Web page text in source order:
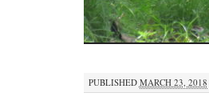
PUBLISHED MARCH 23, 2018